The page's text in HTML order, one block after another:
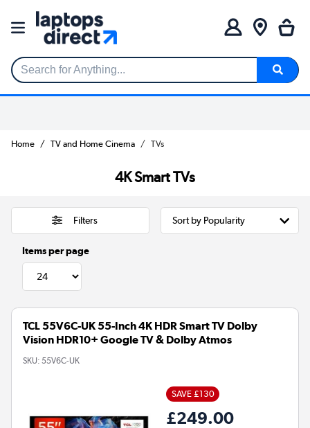
Search for Anything...
Home TV and Home Cinema TVs
4K Smart TVs
Filters
Items per page
TCL 55V6C-UK 55-Inch 4K HDR Smart TV Dolby
Vision HDR10+ Google TV & Dolby Atmos
SKU: 55V6C-UK
SAVE £130
£249.00